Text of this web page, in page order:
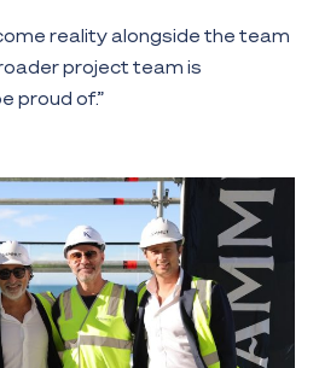
reality alongside the team
project team is
proud of.”